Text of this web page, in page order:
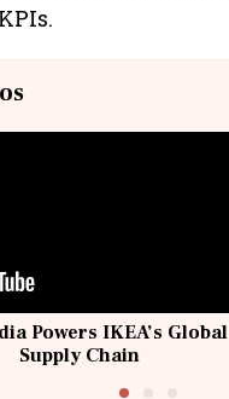
Powers IKEA’s Global
Supply Chain